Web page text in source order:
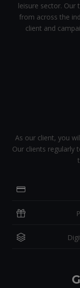
leisure sector. Our
from across the
client and
As our client, you
Our clients regularly